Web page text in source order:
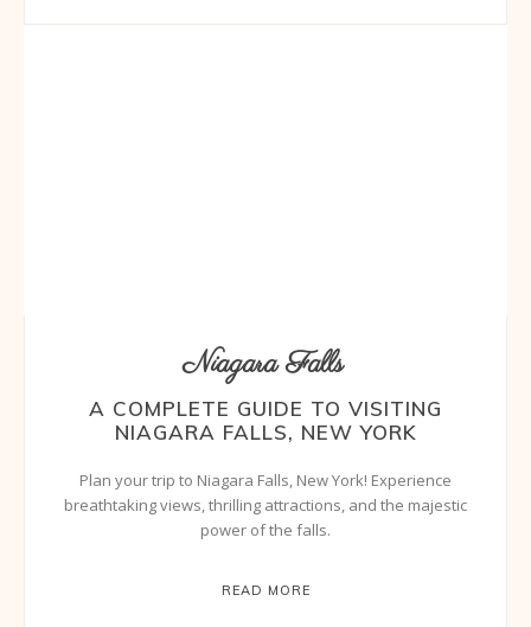
Niagara Falls
A COMPLETE GUIDE TO VISITING
NIAGARA FALLS, NEW YORK
Plan your trip to Niagara Falls, New York! Experience
breathtaking views, thrilling attractions, and the majestic
power of the falls.
READ MORE